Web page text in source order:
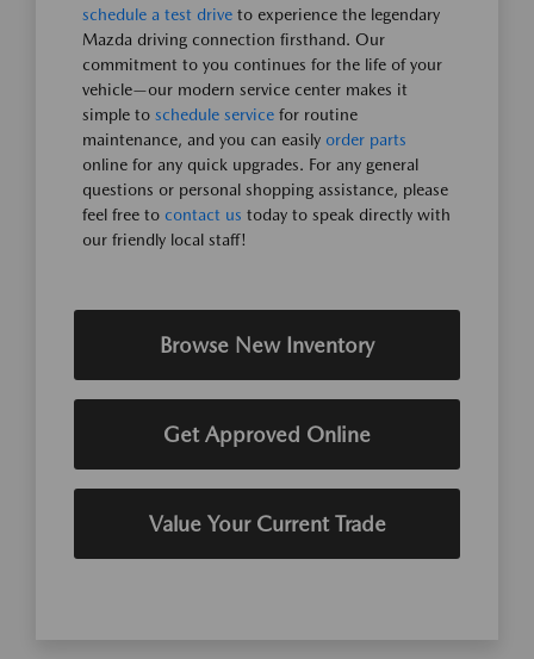
schedule a test drive to experience the legendary
Mazda driving connection firsthand. Our
commitment to you continues for the life of your
vehicle—our modern service center makes it
simple to schedule service for routine
maintenance, and you can easily order parts
online for any quick upgrades. For any general
questions or personal shopping assistance, please
feel free to contact us today to speak directly with
our friendly local staff!
Browse New Inventory
Get Approved Online
Value Your Current Trade